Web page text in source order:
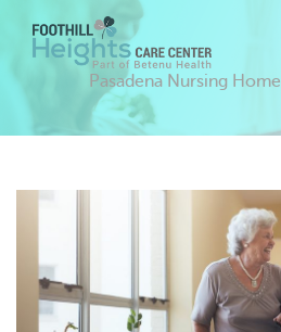
Pasadena Nursing Home